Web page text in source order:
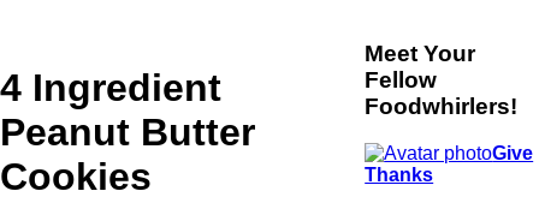
4 Ingredient
Peanut Butter
Cookies
Meet Your
Fellow
Foodwhirlers!
Give
Thanks